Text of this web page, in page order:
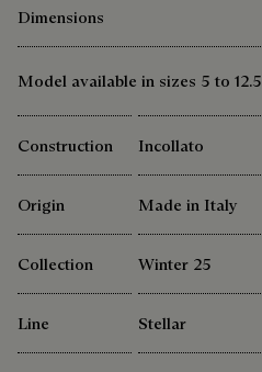
Dimensions
Model available in sizes 5 to 12.5
Construction Incollato
Origin Made in Italy
Collection Winter 25
Line Stellar